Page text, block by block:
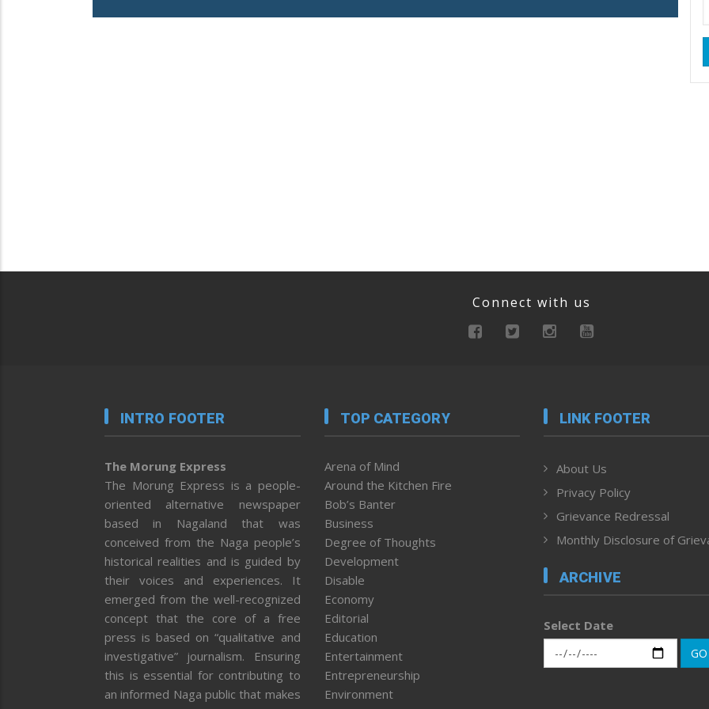
Connect with us
INTRO FOOTER
The Morung Express
The Morung Express is a people-
oriented alternative newspaper
based in Nagaland that was
conceived from the Naga people’s
historical realities and is guided by
their voices and experiences. It
emerged from the well-recognized
concept that the core of a free
press is based on “qualitative and
investigative” journalism. Ensuring
this is essential for contributing to
an informed Naga public that makes
TOP CATEGORY
Arena of Mind
Around the Kitchen Fire
Bob’s Banter
Business
Degree of Thoughts
Development
Disable
Economy
Editorial
Education
Entertainment
Entrepreneurship
Environment
LINK FOOTER
About Us
Privacy Policy
Grievance Redressal
Monthly Disclosure of
ARCHIVE
Select Date
GO